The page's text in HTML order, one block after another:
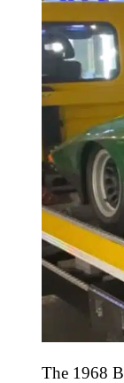
The 1968